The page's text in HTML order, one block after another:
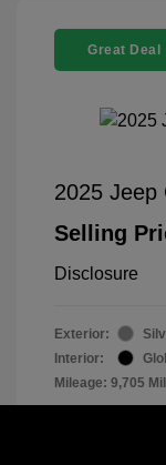
Great Deal
2025 Jeep
Selling
Disclosure
Exterior:
Interior:
Mileage: 9,705
Location: